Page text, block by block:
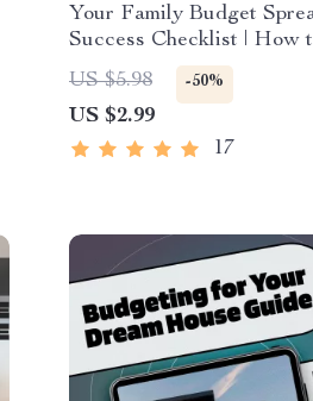
Your Family Budget
Success Checklist | How
Create a Family Budget
Spreadsheet | Budgeting
Checklist Digital
US $5.98 -50%
US $2.99
17